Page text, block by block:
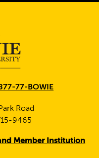
77-BOWIE
Road
9465
Member Institution